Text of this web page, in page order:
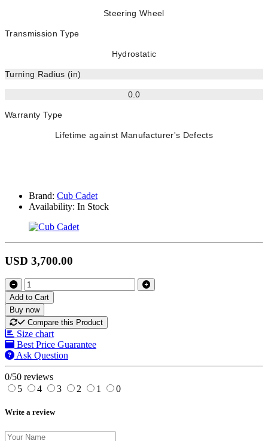
Steering Wheel
Transmission Type
Hydrostatic
Turning Radius (in)
0.0
Warranty Type
Lifetime against Manufacturer's Defects
Brand: Cub Cadet
Availability: In Stock
USD 3,700.00
Add to Cart
Buy now
Compare this Product
Size chart
Best Price Guarantee
Ask Question
0/50 reviews
5
4 3 2 1 0
Write a review